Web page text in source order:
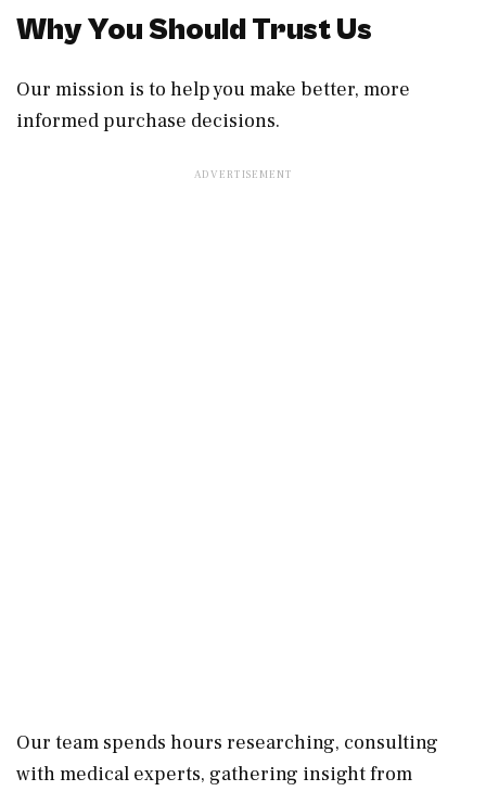
Why You Should Trust Us
Our mission is to help you make better, more
informed purchase decisions.
Our team spends hours researching, consulting
with medical experts, gathering insight from